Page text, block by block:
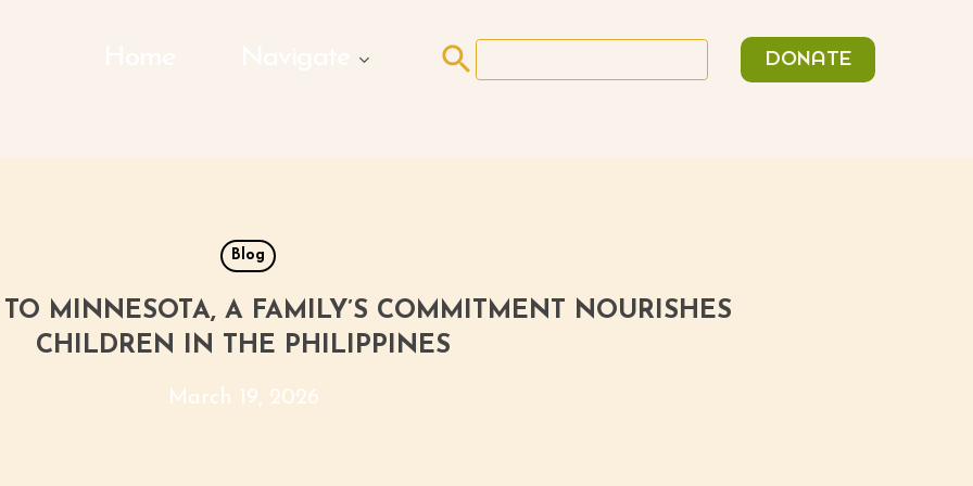
DONATE
for:
Search Button
Blog
MINNESOTA, A FAMILY’S COMMITMENT NOURISHES
CHILDREN IN THE PHILIPPINES
March 19, 2026